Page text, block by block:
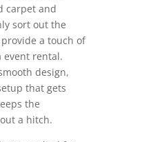
carpet and
sort out the
a touch of
event rental.
design,
that gets
the
a hitch.